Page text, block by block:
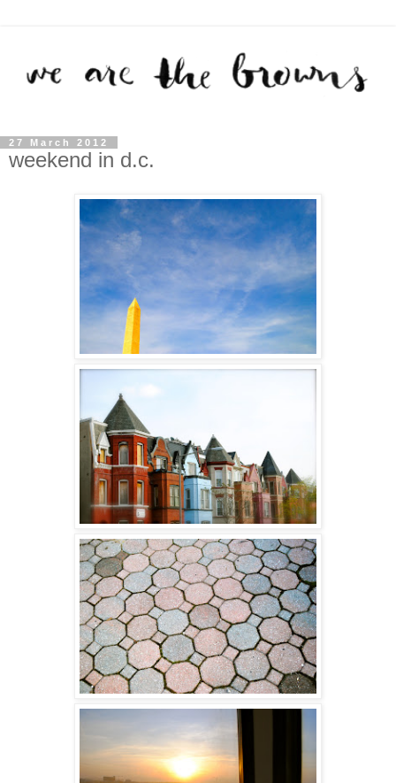
27 March 2012
weekend in d.c.